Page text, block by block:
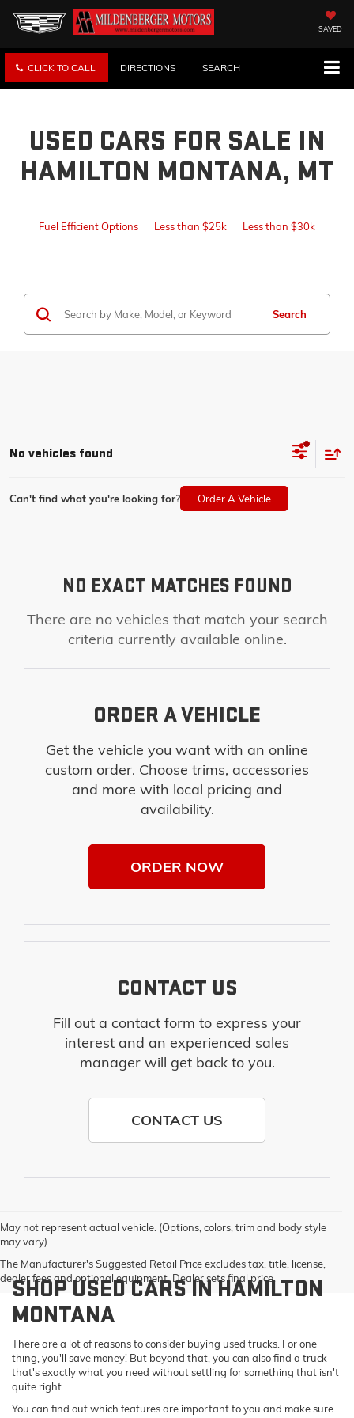
SAVED
CLICK TO CALL DIRECTIONS SEARCH
USED CARS FOR SALE IN
HAMILTON MONTANA, MT
Fuel Efficient Options Less than $25k Less than $30k
Search
No vehicles found
Can't find what you're looking for? Order A Vehicle
NO EXACT MATCHES FOUND
There are no vehicles that match your search
criteria currently available online.
ORDER A VEHICLE
Get the vehicle you want with an online
custom order. Choose trims, accessories
and more with local pricing and
availability.
ORDER NOW
CONTACT US
Fill out a contact form to express your
interest and an experienced sales
manager will get back to you.
CONTACT US
May not represent actual vehicle. (Options, colors, trim and body style
may vary)
The Manufacturer's Suggested Retail Price excludes tax, title, license,
dealer fees and optional equipment. Dealer sets final price.
SHOP USED CARS IN HAMILTON
MONTANA
There are a lot of reasons to consider buying used trucks. For one
thing, you'll save money! But beyond that, you can also find a truck
that's exactly what you need without settling for something that isn't
quite right.
You can find out which features are important to you and make sure